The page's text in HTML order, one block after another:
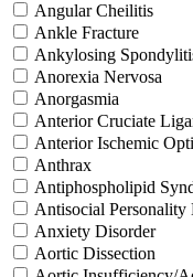
Angular Cheilitis
Ankle Fracture
Ankylosing
Anorexia Nervosa
Anorgasmia
Anterior Cruciate
Anterior Ischemic
Anthrax
Antiphospholipid
Antisocial Personality
Anxiety Disorder
Aortic Dissection